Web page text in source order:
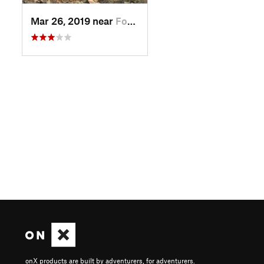
Mar 26, 2019 near Fountai…, AZ
onX products are built by adventurers, for adventurers.